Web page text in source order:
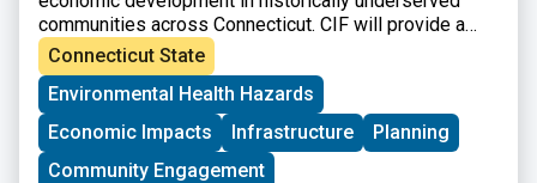
communities across Connecticut. CIF will provide a
total of up to $121 million/year to eligible
municipalities as well as nonprofit organizations and
community development corporations that operate
within them.
Connecticut State
Environmental Health Hazards
Economic Impacts
Infrastructure
Planning
Community Engagement